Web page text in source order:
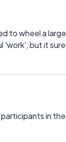
to wheel a large
'work', but it sure
in the